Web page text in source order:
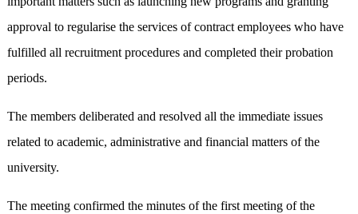
approval to regularise the services of contract employees who have
fulfilled all recruitment procedures and completed their probation
periods.
The members deliberated and resolved all the immediate issues
related to academic, administrative and financial matters of the
university.
The meeting confirmed the minutes of the first meeting of the